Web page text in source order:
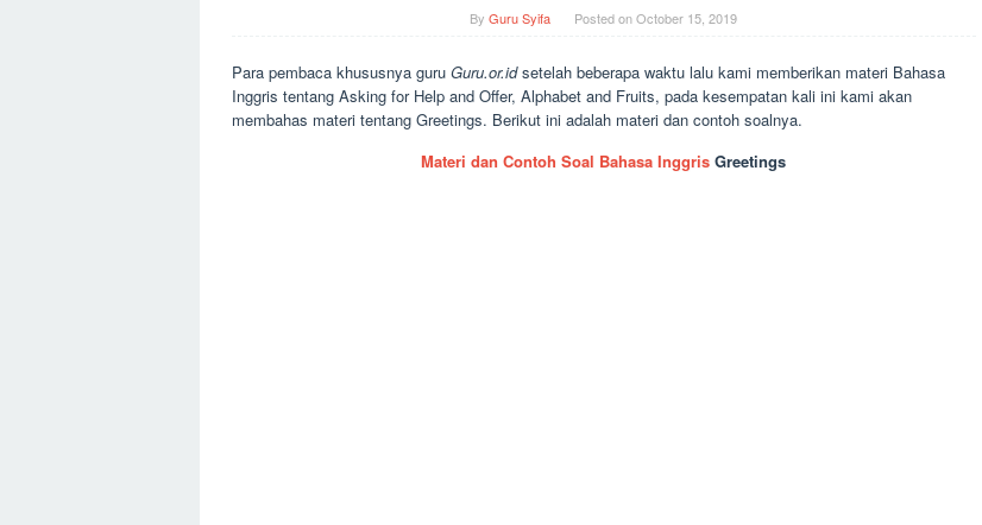
ByGuru Syifa Posted onOctober 15, 2019
Para pembaca khususnya guru Guru.or.idsetelah beberapa waktu lalu kami memberikan materi Bahasa
Inggris tentang Asking for Help and Offer, Alphabet and Fruits, pada kesempatan kali ini kami akan
membahas materi tentang Greetings. Berikut ini adalah materi dan contoh soalnya.
Materi dan Contoh Soal Bahasa Inggris Greetings